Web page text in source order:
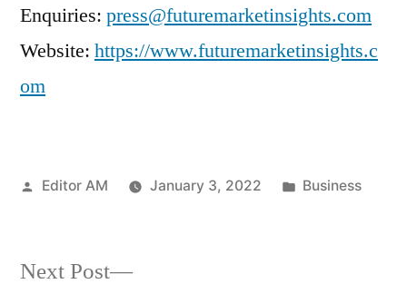
Enquiries: press@futuremarketinsights.com
Website: https://www.futuremarketinsights.c
om
Posted
Editor AM January 3, 2022
Posted
Business
Next Post
Next